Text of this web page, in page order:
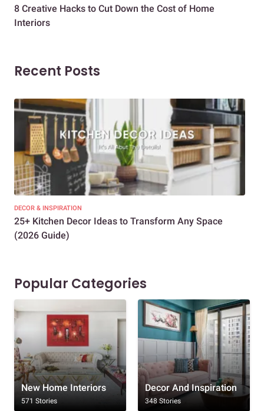
8 Creative Hacks to Cut Down the Cost of Home
Interiors
Recent Posts
DECOR & INSPIRATION
25+ Kitchen Decor Ideas to Transform Any Space
(2026 Guide)
Popular Categories
New Home Interiors
571 Stories
Decor And Inspiration
348 Stories